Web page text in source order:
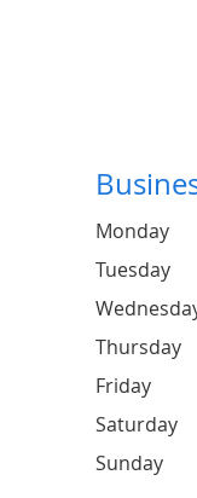
Monday
Tuesday
Thursday
Friday
Saturday
Sunday